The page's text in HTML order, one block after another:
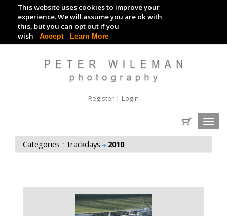
This website uses cookies to improve your
experience. We will assume you are ok with
this, but you can opt out if you
wish Accept Learn More
TRACKDAY DIGITAL IMAGES
EVENT DIGITAL IMAGES
Register | Login
Categories trackdays 2010